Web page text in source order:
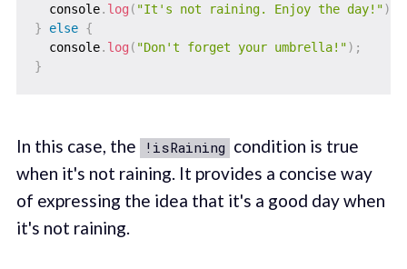
  console
. log ( "It's not raining. Enjoy the day!")
}
else {
  console
. log ( "Don't forget your umbrella!") ;
}
In this case, the !isRaining condition is true
when it's not raining. It provides a concise way
of expressing the idea that it's a good day when
it's not raining.